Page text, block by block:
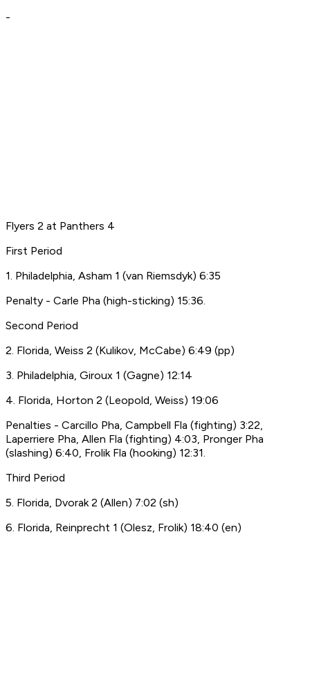
-
Flyers 2 at Panthers 4
First Period
1. Philadelphia, Asham 1 (van Riemsdyk) 6:35
Penalty - Carle Pha (high-sticking) 15:36.
Second Period
2. Florida, Weiss 2 (Kulikov, McCabe) 6:49 (pp)
3. Philadelphia, Giroux 1 (Gagne) 12:14
4. Florida, Horton 2 (Leopold, Weiss) 19:06
Penalties - Carcillo Pha, Campbell Fla (fighting) 3:22,
Laperriere Pha, Allen Fla (fighting) 4:03, Pronger Pha
(slashing) 6:40, Frolik Fla (hooking) 12:31.
Third Period
5. Florida, Dvorak 2 (Allen) 7:02 (sh)
6. Florida, Reinprecht 1 (Olesz, Frolik) 18:40 (en)